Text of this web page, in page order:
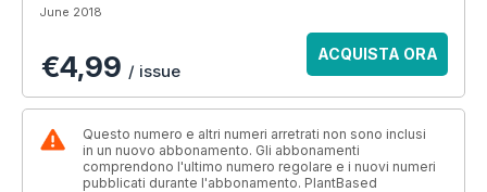
June 2018
€4,99 / issue
ACQUISTA ORA
Questo numero e altri numeri arretrati non sono inclusi
in un nuovo abbonamento. Gli abbonamenti
comprendono l'ultimo numero regolare e i nuovi numeri
pubblicati durante l'abbonamento. PlantBased